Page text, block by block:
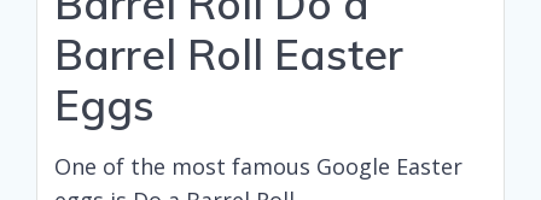
Barrel Roll Easter
Eggs
One of the most famous Google Easter